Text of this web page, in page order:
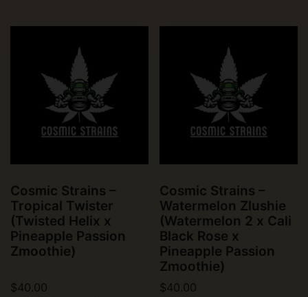
Cosmic Strains –
Tropical Twister
(Twisted Helix x
Pineapple Passion
Zmoothie)
$40.00
Cosmic Strains –
Watermelon Zlushie
(Watermelon 2 x Cali
Black Rose x
Pineapple Passion
Zmoothie)
$40.00